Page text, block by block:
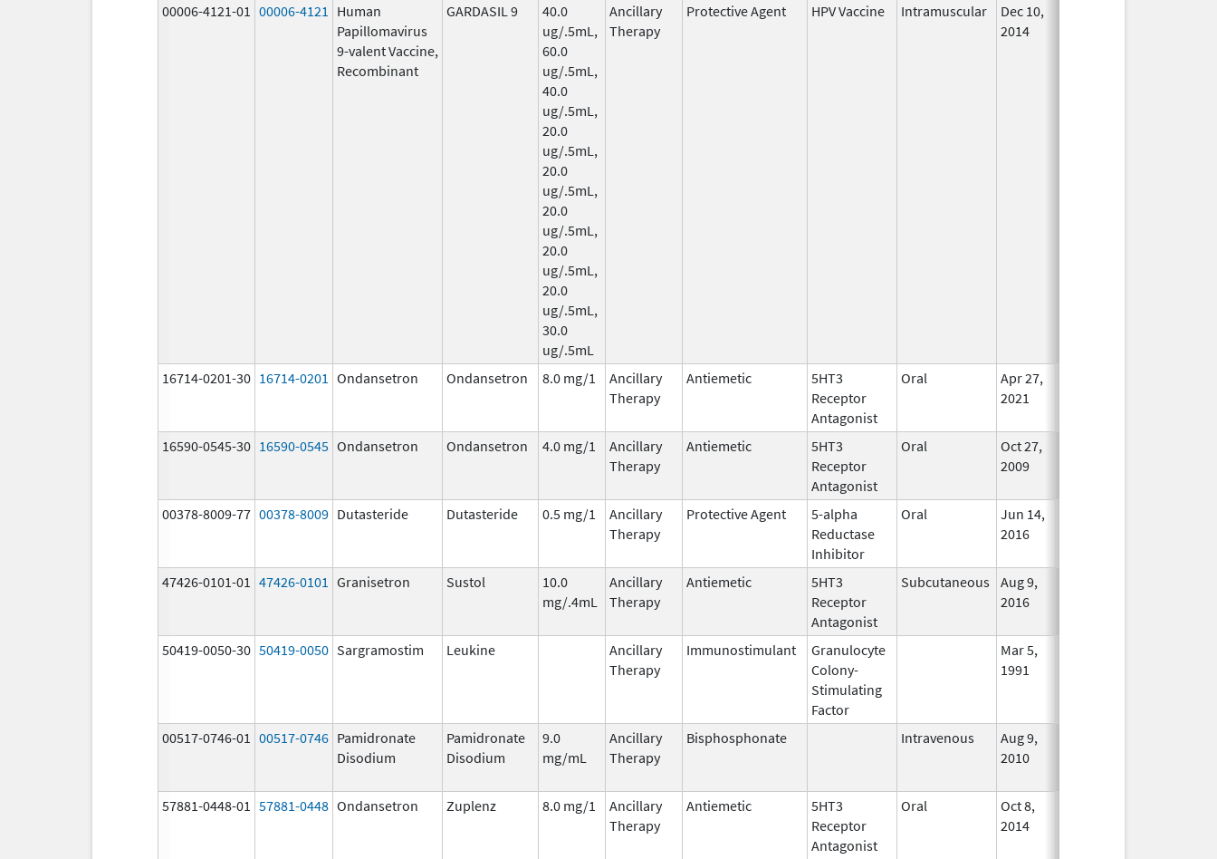
00006-4121-01 00006-4121
Human
Papillomavirus
9-valent Vaccine,
Recombinant
GARDASIL 9
40.0
ug/.5mL,
60.0
ug/.5mL,
40.0
ug/.5mL,
20.0
ug/.5mL,
20.0
ug/.5mL,
20.0
ug/.5mL,
20.0
ug/.5mL,
20.0
ug/.5mL,
30.0
ug/.5mL
Ancillary
Therapy
Protective Agent HPV Vaccine Intramuscular
Dec 10,
2014
16714-0201-30 16714-0201 Ondansetron Ondansetron 8.0 mg/1
Ancillary
Therapy
Antiemetic
5HT3
Receptor
Antagonist
Oral
Apr 27,
2021
16590-0545-30 16590-0545 Ondansetron Ondansetron 4.0 mg/1
Ancillary
Therapy
Antiemetic
5HT3
Receptor
Antagonist
Oral
Oct 27,
2009
00378-8009-77 00378-8009 Dutasteride Dutasteride 0.5 mg/1
Ancillary
Therapy
Protective Agent
5-alpha
Reductase
Inhibitor
Oral
Jun 14,
2016
47426-0101-01 47426-0101 Granisetron Sustol
10.0
mg/.4mL
Ancillary
Therapy
Antiemetic
5HT3
Receptor
Antagonist
Subcutaneous Aug 9,
2016
50419-0050-30 50419-0050 Sargramostim Leukine
Ancillary
Therapy
Immunostimulant
Granulocyte
Colony-
Stimulating
Factor
Mar 5,
1991
00517-0746-01 00517-0746 Pamidronate
Disodium
Pamidronate
Disodium
9.0
mg/mL
Ancillary
Therapy
Bisphosphonate Intravenous
Aug 9,
2010
57881-0448-01 57881-0448 Ondansetron Zuplenz 8.0 mg/1
Ancillary
Therapy
Antiemetic
5HT3
Receptor
Antagonist
Oral
Oct 8,
2014